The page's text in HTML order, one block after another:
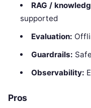
RAG /
supported
Evaluation:
Guardrails:
Observability:
Pros